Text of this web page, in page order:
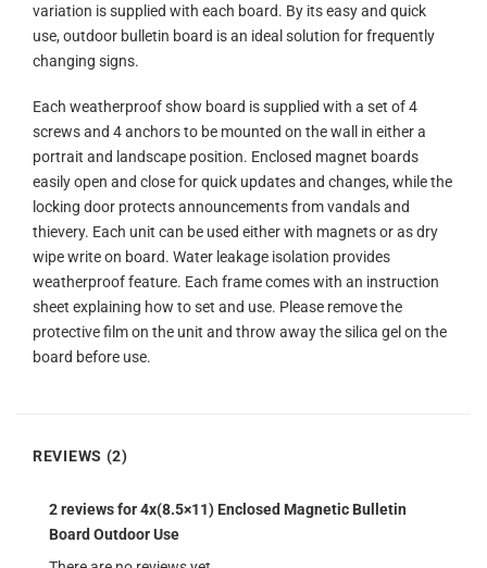
variation is supplied with each board. By its easy and quick
use, outdoor bulletin board is an ideal solution for frequently
changing signs.
Each weatherproof show board is supplied with a set of 4
screws and 4 anchors to be mounted on the wall in either a
portrait and landscape position. Enclosed magnet boards
easily open and close for quick updates and changes, while the
locking door protects announcements from vandals and
thievery. Each unit can be used either with magnets or as dry
wipe write on board. Water leakage isolation provides
weatherproof feature. Each frame comes with an instruction
sheet explaining how to set and use. Please remove the
protective film on the unit and throw away the silica gel on the
board before use.
REVIEWS (2)
2 reviews for4x(8.5×11) Enclosed Magnetic Bulletin
Board Outdoor Use